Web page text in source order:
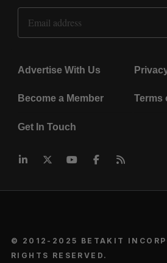
Email Address
Advertise With Us
Become a Member Terms
Get In Touch
© 2012-2025 BETAKIT
RIGHTS RESERVED.